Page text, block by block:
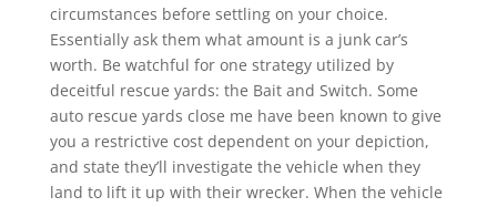
circumstances before settling on your choice.
Essentially ask them what amount is a junk car’s
worth. Be watchful for one strategy utilized by
deceitful rescue yards: the Bait and Switch. Some
auto rescue yards close me have been known to give
you a restrictive cost dependent on your depiction,
and state they’ll investigate the vehicle when they
land to lift it up with their wrecker. When the vehicle